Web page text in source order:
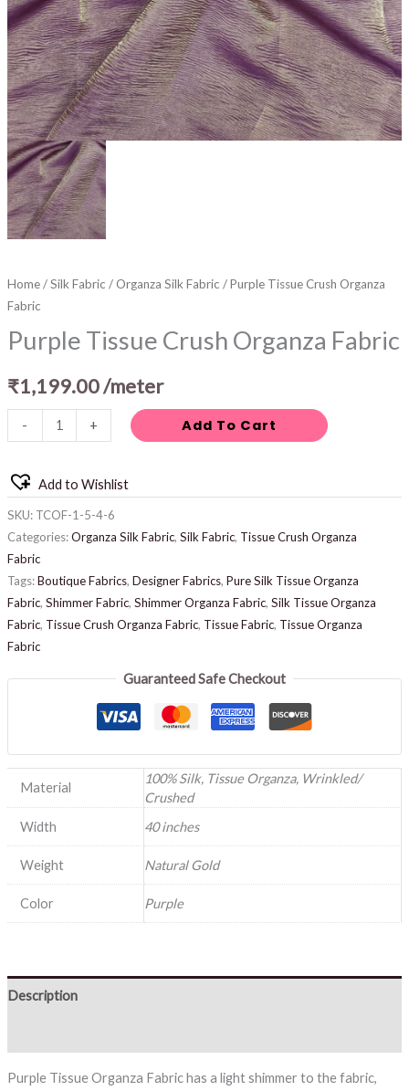
Home/Silk Fabric / Organza Silk Fabric / Purple Tissue Crush Organza
Fabric
Purple Tissue Crush Organza Fabric
₹1,199.00/meter
- + Add To Cart
Add to Wishlist
SKU: TCOF-1-5-4-6
Categories:Organza Silk Fabric, Silk Fabric, Tissue Crush Organza
Fabric
Tags:Boutique Fabrics, Designer Fabrics, Pure Silk Tissue Organza
Fabric, Shimmer Fabric, Shimmer Organza Fabric, Silk Tissue Organza
Fabric, Tissue Crush Organza Fabric, Tissue Fabric, Tissue Organza
Fabric
Guaranteed Safe Checkout
Material
100% Silk, Tissue Organza, Wrinkled/
Crushed
Width
40 inches
Weight Natural Gold
Color Purple
Description
Purple Tissue Organza Fabric has a light shimmer to the fabric,